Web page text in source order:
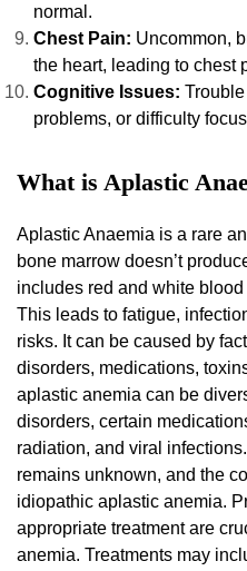
normal.
Chest Pain: Uncommon,
the heart, leading to chest
Cognitive Issues:
problems, or difficulty
What is Aplastic
Aplastic Anaemia is a rare
bone marrow doesn’t
includes red and white
This leads to fatigue,
risks. It can be caused by
disorders, medications,
aplastic anemia can be
disorders, certain
radiation, and viral
remains unknown, and the
idiopathic aplastic anemia.
appropriate treatment are
anemia. Treatments may